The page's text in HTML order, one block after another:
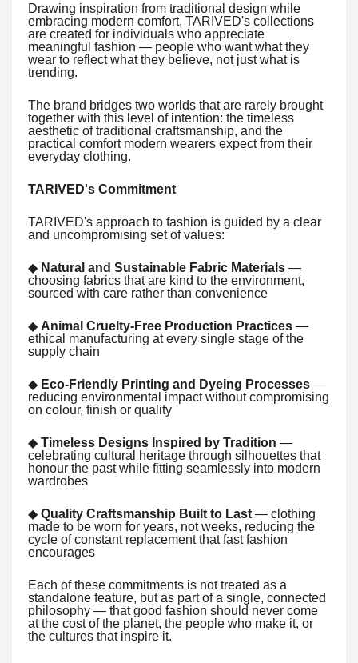
Drawing inspiration from traditional design while
embracing modern comfort, TARIVED's collections
are created for individuals who appreciate
meaningful fashion — people who want what they
wear to reflect what they believe, not just what is
trending.
The brand bridges two worlds that are rarely brought
together with this level of intention: the timeless
aesthetic of traditional craftsmanship, and the
practical comfort modern wearers expect from their
everyday clothing.
TARIVED's Commitment
TARIVED's approach to fashion is guided by a clear
and uncompromising set of values:
◆ Natural and Sustainable Fabric Materials —
choosing fabrics that are kind to the environment,
sourced with care rather than convenience
◆ Animal Cruelty-Free Production Practices —
ethical manufacturing at every single stage of the
supply chain
◆ Eco-Friendly Printing and Dyeing Processes —
reducing environmental impact without compromising
on colour, finish or quality
◆ Timeless Designs Inspired by Tradition —
celebrating cultural heritage through silhouettes that
honour the past while fitting seamlessly into modern
wardrobes
◆ Quality Craftsmanship Built to Last — clothing
made to be worn for years, not weeks, reducing the
cycle of constant replacement that fast fashion
encourages
Each of these commitments is not treated as a
standalone feature, but as part of a single, connected
philosophy — that good fashion should never come
at the cost of the planet, the people who make it, or
the cultures that inspire it.